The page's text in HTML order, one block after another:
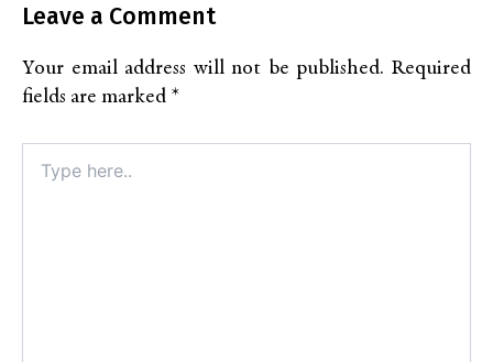
Leave a Comment
Your email address will not be published. Required
fields are marked *
here..